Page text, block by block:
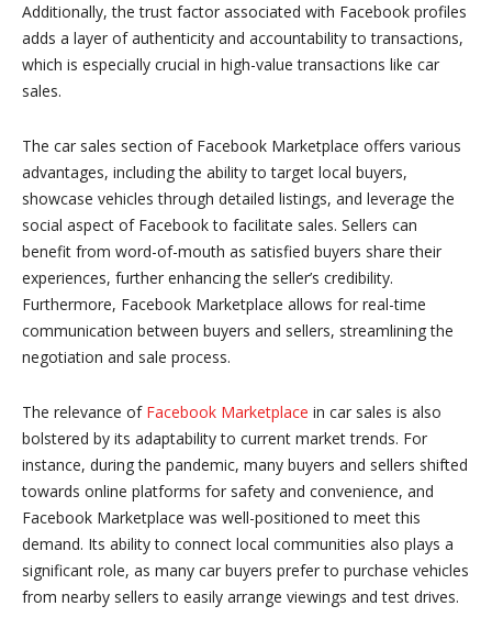
Additionally, the trust factor associated with Facebook profiles
adds a layer of authenticity and accountability to transactions,
which is especially crucial in high-value transactions like car
sales.
The car sales section of Facebook Marketplace offers various
advantages, including the ability to target local buyers,
showcase vehicles through detailed listings, and leverage the
social aspect of Facebook to facilitate sales. Sellers can
benefit from word-of-mouth as satisfied buyers share their
experiences, further enhancing the seller’s credibility.
Furthermore, Facebook Marketplace allows for real-time
communication between buyers and sellers, streamlining the
negotiation and sale process.
The relevance of Facebook Marketplace in car sales is also
bolstered by its adaptability to current market trends. For
instance, during the pandemic, many buyers and sellers shifted
towards online platforms for safety and convenience, and
Facebook Marketplace was well-positioned to meet this
demand. Its ability to connect local communities also plays a
significant role, as many car buyers prefer to purchase vehicles
from nearby sellers to easily arrange viewings and test drives.